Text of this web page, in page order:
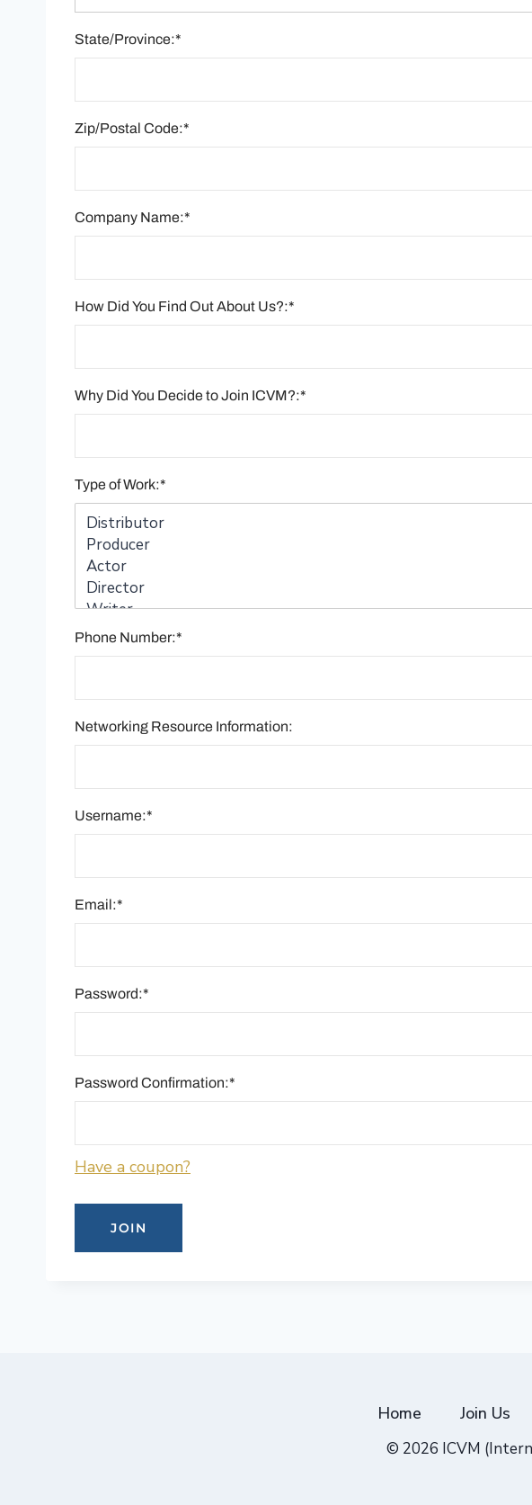
State/Province:*
Zip/Postal Code:*
Company Name:*
How Did You Find Out About Us?:*
Why Did You Decide to Join ICVM?:*
Type of Work:*
Phone Number:*
Networking Resource Information:
Username:*
Email:*
Password:*
Password Confirmation:*
Have a coupon?
No val
Home Join Us
© 2026 ICVM